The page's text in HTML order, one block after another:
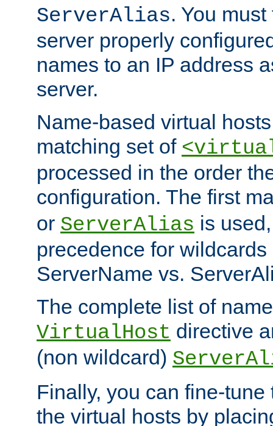
ServerAlias. You
server properly
names to an IP address
server.
Name-based virtual
matching set of
processed in the order
configuration. The first
or ServerAlias is
precedence for wildcards
ServerName vs.
The complete list of
VirtualHost directive
(non wildcard)
Finally, you can fine-
the virtual hosts by